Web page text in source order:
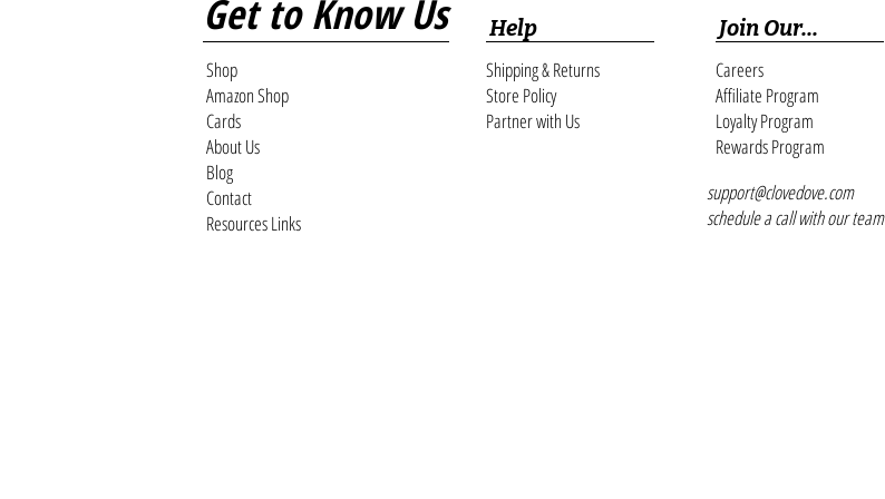
Get to Know Us Help Join Our...
Shop
Amazon Shop
Cards
About Us
Blog
Contact
Resources Links
Shipping & Returns
Store Policy
Partner with Us
Careers
Affiliate Program
Loyalty Program
Rewards Program
support@clovedove.com
schedule a call with our team